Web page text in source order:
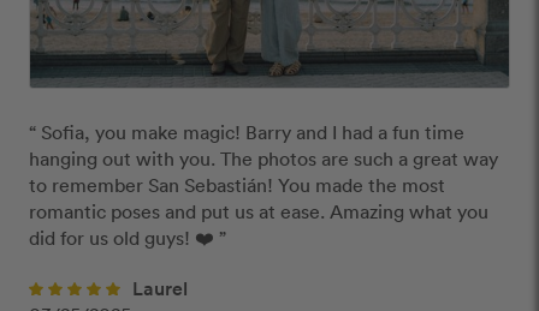
“ Sofia, you make magic! Barry and I had a fun time
hanging out with you. The photos are such a great way
to remember San Sebastián! You made the most
romantic poses and put us at ease. Amazing what you
did for us old guys! ❤️ ”
Laurel